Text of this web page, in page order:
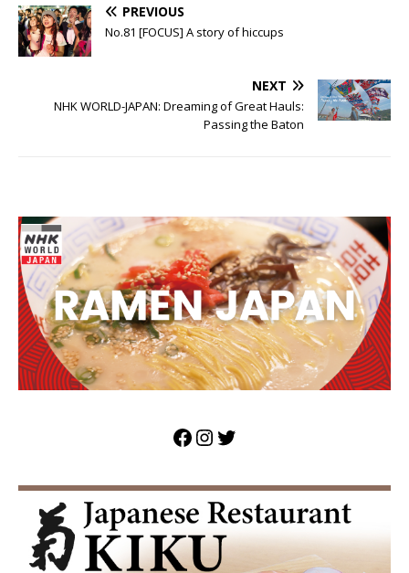
PREVIOUS
No.81 [FOCUS] A story of hiccups
NEXT
NHK WORLD-JAPAN: Dreaming of Great Hauls:
Passing the Baton